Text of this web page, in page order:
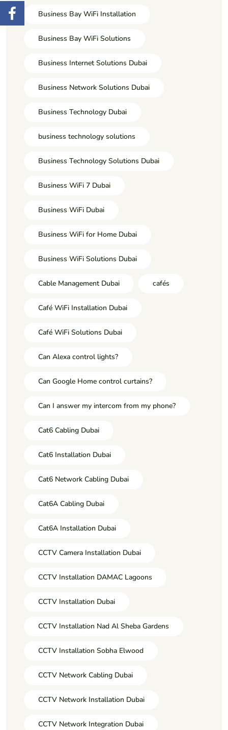
Business Bay WiFi Installation
Business Bay WiFi Solutions
Business Internet Solutions Dubai
Business Network Solutions Dubai
Business Technology Dubai
business technology solutions
Business Technology Solutions Dubai
Business WiFi 7 Dubai
Business WiFi Dubai
Business WiFi for Home Dubai
Business WiFi Solutions Dubai
Cable Management Dubai cafés
Café WiFi Installation Dubai
Café WiFi Solutions Dubai
Can Alexa control lights?
Can Google Home control curtains?
Can I answer my intercom from my phone?
Cat6 Cabling Dubai
Cat6 Installation Dubai
Cat6 Network Cabling Dubai
Cat6A Cabling Dubai
Cat6A Installation Dubai
CCTV Camera Installation Dubai
CCTV Installation DAMAC Lagoons
CCTV Installation Dubai
CCTV Installation Nad Al Sheba Gardens
CCTV Installation Sobha Elwood
CCTV Network Cabling Dubai
CCTV Network Installation Dubai
CCTV Network Integration Dubai